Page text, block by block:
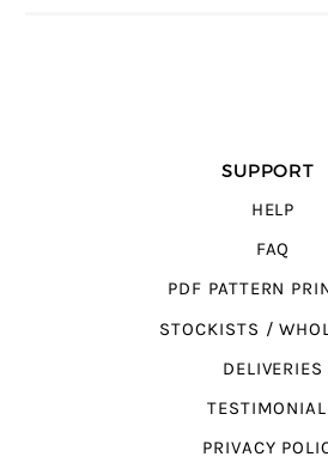
SUPPORT
HELP
FAQ
PDF PATTERN
STOCKISTS /
DELIVERIES
PRIVACY